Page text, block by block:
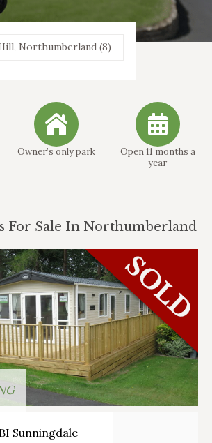
Owner’s only park
Open 11 months a
year
For Sale In Northumberland
Sunningdale